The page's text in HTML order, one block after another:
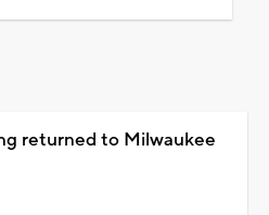
returned to Milwaukee